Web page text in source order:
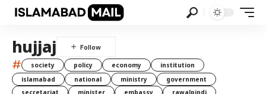
hujjaj
# society policy economy
institution
islamabad
national ministry
government
secretariat
minister embassy
rawalpindi